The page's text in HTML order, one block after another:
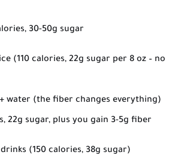
30-50g sugar
(110 calories, 22g sugar per 8 oz – no
water (the fiber changes everything)
22g sugar, plus you gain 3-5g fiber
(150 calories, 38g sugar)